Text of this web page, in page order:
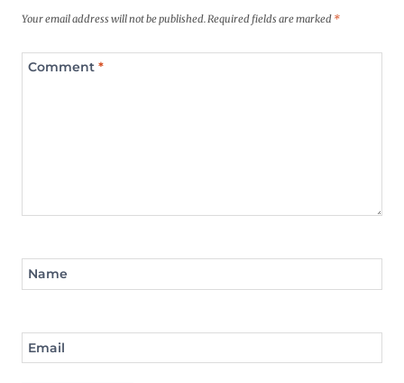
Your email address will not be published.Required fields are marked *
Comment *
Name
Email